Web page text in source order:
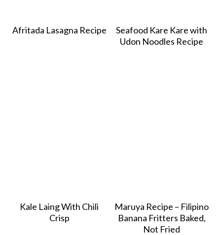
Afritada Lasagna Recipe
Seafood Kare Kare with
Udon Noodles Recipe
Kale Laing With Chili
Crisp
Maruya Recipe – Filipino
Banana Fritters Baked,
Not Fried